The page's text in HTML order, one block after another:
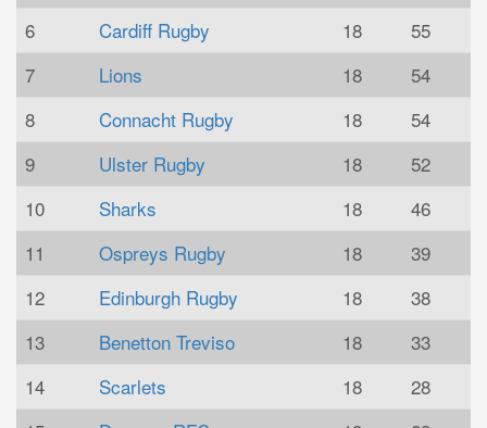
6
Cardiff Rugby 18
55
7
Lions 18
54
8
Connacht Rugby 18
54
9
Ulster Rugby 18
52
10
Sharks 18
46
11
Ospreys Rugby 18
39
12
Edinburgh Rugby 18
38
13
Benetton Treviso 18
33
14
Scarlets 18
28